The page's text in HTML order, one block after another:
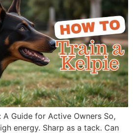
A Guide for Active Owners So,
energy. Sharp as a tack. Can